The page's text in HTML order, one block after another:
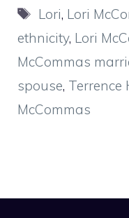
Tags
Lori, Lori
ethnicity, Lori
McCommas
spouse, Terrence
McCommas